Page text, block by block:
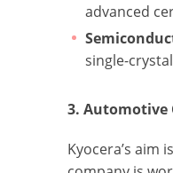
advanced
single-
3. Automotive
Kyocera’s